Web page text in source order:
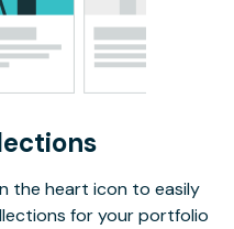
the heart icon to easily
for your portfolio